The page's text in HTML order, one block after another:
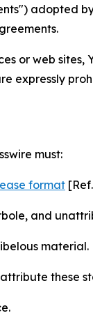
adopted
or web
expressly
must:
format
and
material.
these